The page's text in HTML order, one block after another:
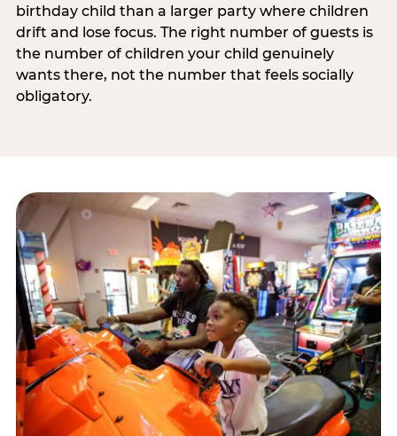
birthday child than a larger party where children
drift and lose focus. The right number of guests is
the number of children your child genuinely
wants there, not the number that feels socially
obligatory.